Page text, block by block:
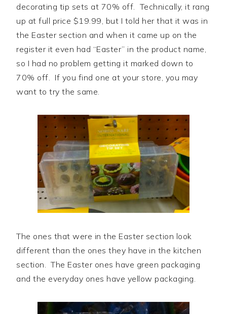
decorating tip sets at 70% off. Technically, it rang
up at full price $19.99, but I told her that it was in
the Easter section and when it came up on the
register it even had “Easter” in the product name,
so I had no problem getting it marked down to
70% off. If you find one at your store, you may
want to try the same.
The ones that were in the Easter section look
different than the ones they have in the kitchen
section. The Easter ones have green packaging
and the everyday ones have yellow packaging.